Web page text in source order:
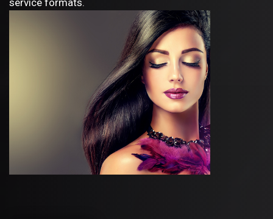
service formats.